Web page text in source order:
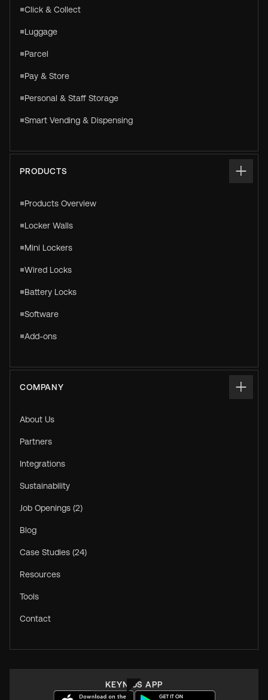
Click & Collect
Luggage
Parcel
Pay & Store
Personal & Staff Storage
Smart Vending & Dispensing
PRODUCTS
Products Overview
Locker Walls
Mini Lockers
Wired Locks
Battery Locks
Software
Add-ons
COMPANY
About Us
Partners
Integrations
Sustainability
Job Openings (2)
Blog
Case Studies (24)
Resources
Tools
Contact
KEYNIUS APP